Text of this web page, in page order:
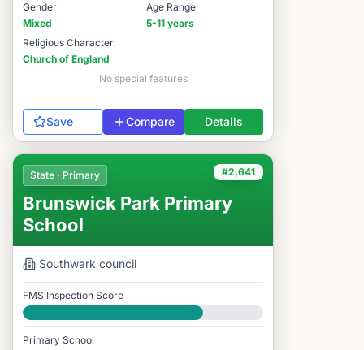
Gender
Mixed
Age Range
5-11 years
Religious Character
Church of England
No special features
Save Compare Details
#2,641
State · Primary
Brunswick Park Primary
School
Southwark council
FMS Inspection Score
Good
Primary School